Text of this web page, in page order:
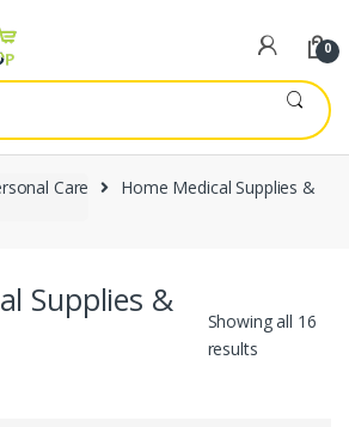
0
Care Home Medical Supplies &
Supplies &
Showing all 16
results